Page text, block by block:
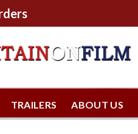
TRAILERS ABOUT US